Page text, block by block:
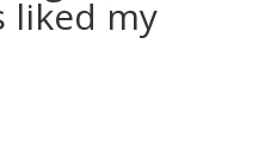
liked my